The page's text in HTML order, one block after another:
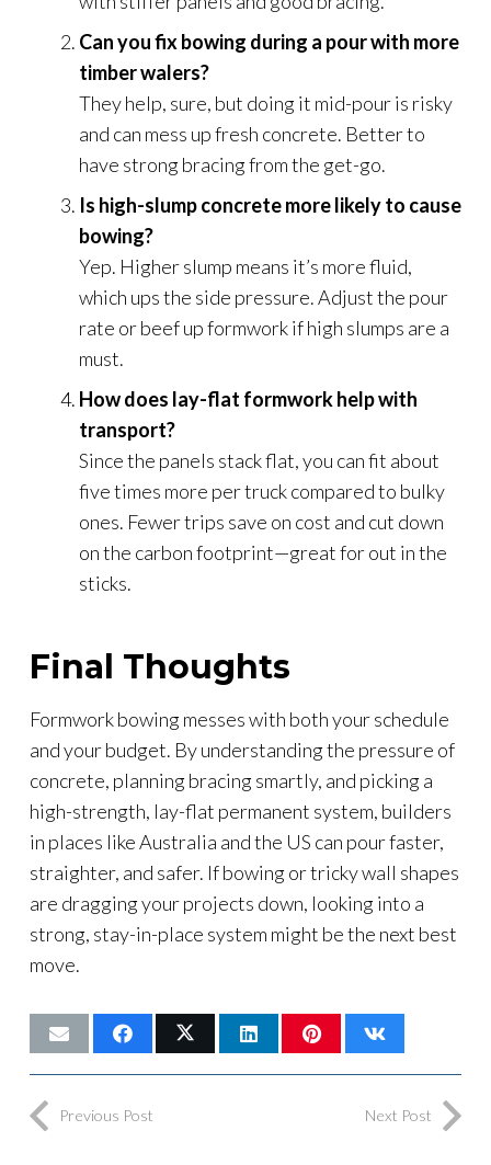
Can you fix bowing during a pour with more
timber walers?
They help, sure, but doing it mid-pour is risky
and can mess up fresh concrete. Better to
have strong bracing from the get-go.
Is high-slump concrete more likely to cause
bowing?
Yep. Higher slump means it’s more fluid,
which ups the side pressure. Adjust the pour
rate or beef up formwork if high slumps are a
must.
How does lay-flat formwork help with
transport?
Since the panels stack flat, you can fit about
five times more per truck compared to bulky
ones. Fewer trips save on cost and cut down
on the carbon footprint—great for out in the
sticks.
Final Thoughts
Formwork bowing messes with both your schedule
and your budget. By understanding the pressure of
concrete, planning bracing smartly, and picking a
high-strength, lay-flat permanent system, builders
in places like Australia and the US can pour faster,
straighter, and safer. If bowing or tricky wall shapes
are dragging your projects down, looking into a
strong, stay-in-place system might be the next best
move.
Previous Post Next Post